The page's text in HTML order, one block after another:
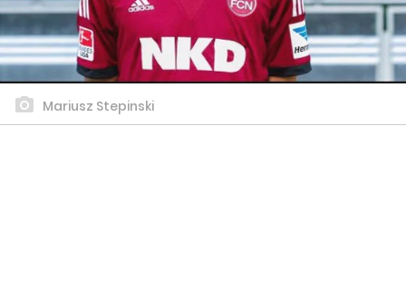
Mariusz Stepinski